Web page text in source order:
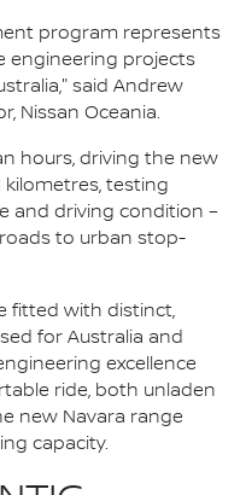
program represents
engineering projects
said Andrew
Nissan Oceania.
hours, driving the new
testing
and driving condition –
to urban stop-
fitted with distinct,
for Australia and
excellence
ride, both unladen
new Navara range
capacity.